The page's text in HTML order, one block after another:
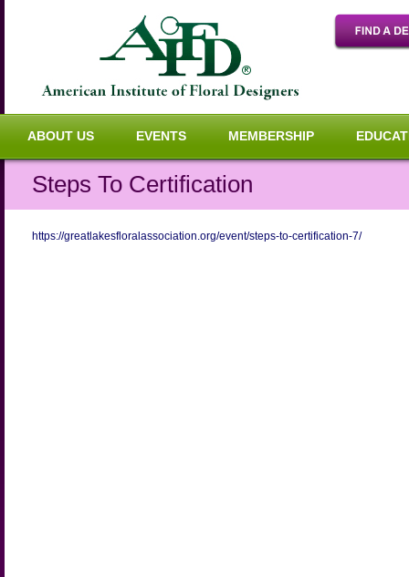
ABOUT US EVENTS MEMBERSHIP
Steps To Certification
https://greatlakesfloralassociation.org/event/steps-to-certification-7/